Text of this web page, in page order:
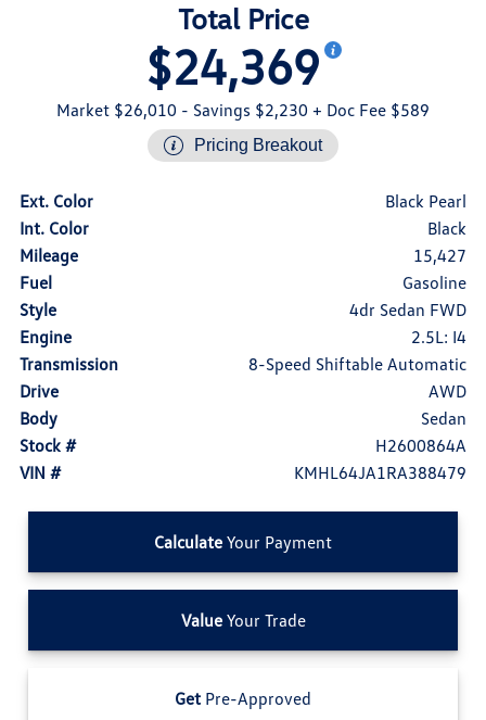
Total Price
$24,369
Market $26,010 - Savings $2,230 + Doc Fee $589
Pricing Breakout
Ext. Color
Black Pearl
Int. Color
Black
Mileage
15,427
Fuel
Gasoline
Style
4dr Sedan FWD
Engine
2.5L: I4
Transmission
8-Speed Shiftable Automatic
Drive
AWD
Body
Sedan
Stock #
H2600864A
VIN #
KMHL64JA1RA388479
Calculate Your Payment
ValueYour Trade
Get Pre-Approved